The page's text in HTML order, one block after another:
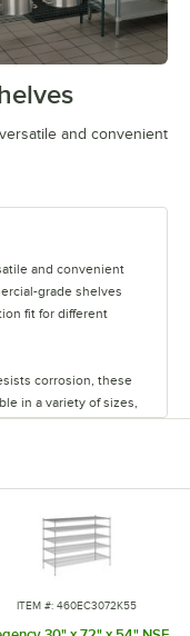
and convenient
and convenient
grade shelves
fit for different
corrosion, these
in a variety of sizes,
for easy mobility.
Regency green epoxy
ITEM #: 460EC3072K55